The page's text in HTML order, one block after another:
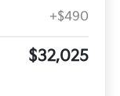
+$490
$32,025